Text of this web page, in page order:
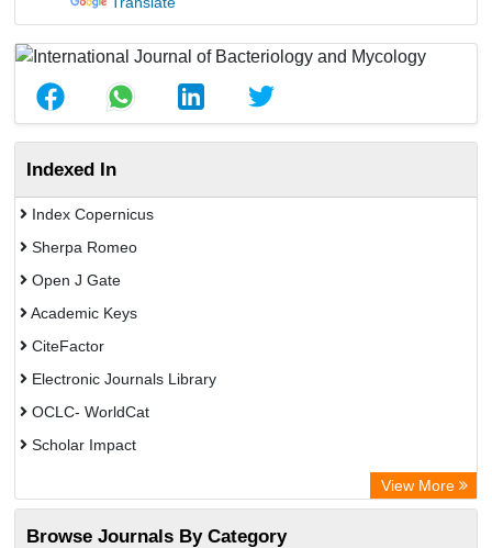
Indexed In
Index Copernicus
Sherpa Romeo
Open J Gate
Academic Keys
CiteFactor
Electronic Journals Library
OCLC- WorldCat
Scholar Impact
Academic Resource Index
View More
Browse Journals By Category